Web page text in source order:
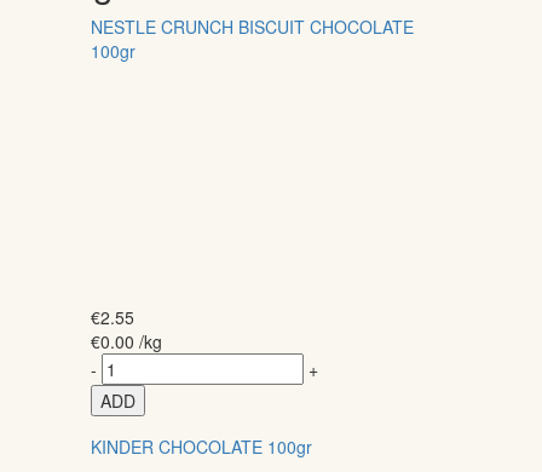
NESTLE CRUNCH BISCUIT CHOCOLATE
100gr
€2.55
€0.00 /kg
-
+
ADD
KINDER CHOCOLATE 100gr